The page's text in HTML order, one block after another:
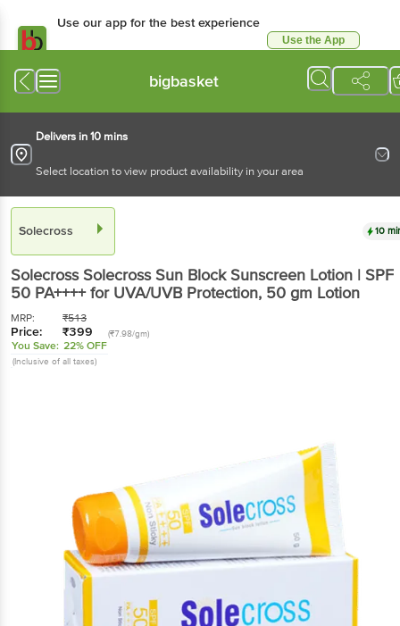
Use our app for the best experience
Use the App
bigbasket
Delivers in 10 mins
Select location to view product availability in your area
Solecross 10
SolecrossSolecross Sun Block Sunscreen Lotion | SPF
50 PA++++ for UVA/UVB Protection, 50 gm Lotion
MRP: ₹513
Price: ₹399 (₹7.98/gm)
You Save: 22% OFF
(Inclusive of all taxes)